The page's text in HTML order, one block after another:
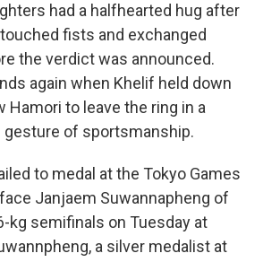
had a halfhearted hug after
fists and exchanged
the verdict was announced.
again when Khelif held down
Hamori to leave the ring in a
gesture of sportsmanship.
to medal at the Tokyo Games
Janjaem Suwannapheng of
kg semifinals on Tuesday at
a silver medalist at